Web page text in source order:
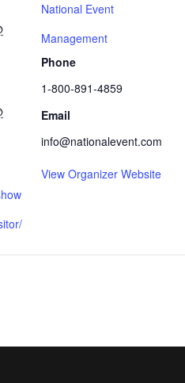
National Event
Management
Phone
1-800-891-4859
Email
info@nationalevent.com
View Organizer Website